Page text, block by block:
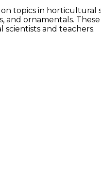
topics in horticultural
ornamentals.
and teachers.